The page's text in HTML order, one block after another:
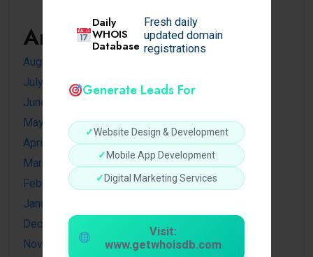
Daily
WHOIS
Database
Fresh daily
updated domain
registrations
Generate Leads For
✓Website Design & Development
✓ Mobile App Development
✓ Digital Marketing Services
Visit:
www.getwhoisdb.com
Archives
August 2026
July 2026
June 2026
May 2026
April 2026
March 2026
February 2026
January 2026
December 2025
November 2025